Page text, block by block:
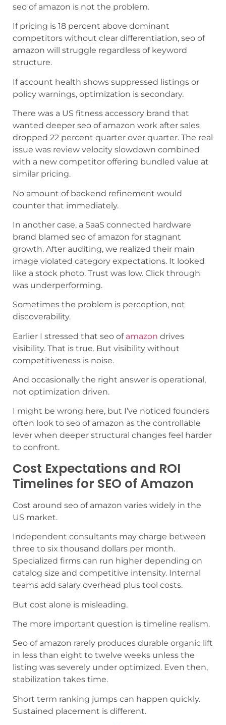
seo of amazon is not the problem.
If pricing is 18 percent above dominant
competitors without clear differentiation, seo of
amazon will struggle regardless of keyword
structure.
If account health shows suppressed listings or
policy warnings, optimization is secondary.
There was a US fitness accessory brand that
wanted deeper seo of amazon work after sales
dropped 22 percent quarter over quarter. The real
issue was review velocity slowdown combined
with a new competitor offering bundled value at
similar pricing.
No amount of backend refinement would
counter that immediately.
In another case, a SaaS connected hardware
brand blamed seo of amazon for stagnant
growth. After auditing, we realized their main
image violated category expectations. It looked
like a stock photo. Trust was low. Click through
was underperforming.
Sometimes the problem is perception, not
discoverability.
Earlier I stressed that seo of amazon drives
visibility. That is true. But visibility without
competitiveness is noise.
And occasionally the right answer is operational,
not optimization driven.
I might be wrong here, but I’ve noticed founders
often look to seo of amazon as the controllable
lever when deeper structural changes feel harder
to confront.
Cost Expectations and ROI
Timelines for SEO of Amazon
Cost around seo of amazon varies widely in the
US market.
Independent consultants may charge between
three to six thousand dollars per month.
Specialized firms can run higher depending on
catalog size and competitive intensity. Internal
teams add salary overhead plus tool costs.
But cost alone is misleading.
The more important question is timeline realism.
Seo of amazon rarely produces durable organic lift
in less than eight to twelve weeks unless the
listing was severely under optimized. Even then,
stabilization takes time.
Short term ranking jumps can happen quickly.
Sustained placement is different.